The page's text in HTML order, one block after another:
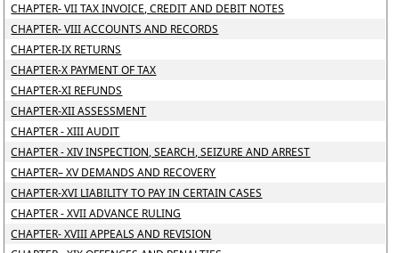
CHAPTER- VII TAX INVOICE, CREDIT AND DEBIT NOTES
CHAPTER- VIII ACCOUNTS AND RECORDS
CHAPTER-IX RETURNS
CHAPTER-X PAYMENT OF TAX
CHAPTER-XI REFUNDS
CHAPTER-XII ASSESSMENT
CHAPTER - XIII AUDIT
CHAPTER - XIV INSPECTION, SEARCH, SEIZURE AND ARREST
CHAPTER– XV DEMANDS AND RECOVERY
CHAPTER-XVI LIABILITY TO PAY IN CERTAIN CASES
CHAPTER - XVII ADVANCE RULING
CHAPTER- XVIII APPEALS AND REVISION